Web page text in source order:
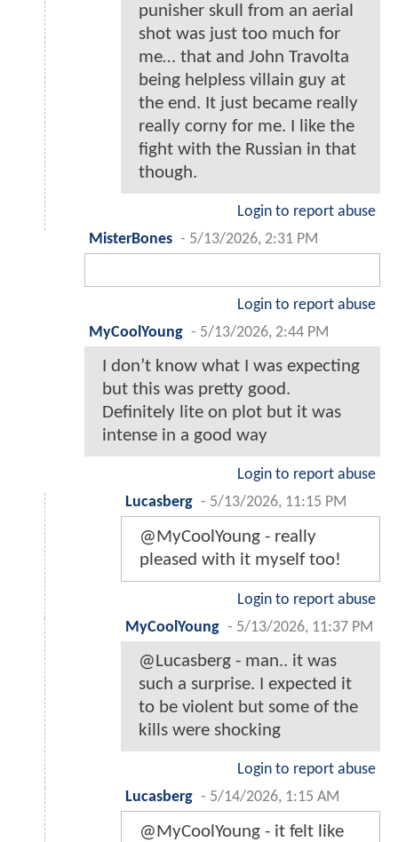
punisher skull from an aerial
shot was just too much for
me… that and John Travolta
being helpless villain guy at
the end. It just became really
really corny for me. I like the
fight with the Russian in that
though.
Login to report abuse
MisterBones - 5/13/2026, 2:31 PM
Login to report abuse
MyCoolYoung - 5/13/2026, 2:44 PM
I don’t know what I was expecting
but this was pretty good.
Definitely lite on plot but it was
intense in a good way
Login to report abuse
Lucasberg - 5/13/2026, 11:15 PM
@MyCoolYoung - really
pleased with it myself too!
Login to report abuse
MyCoolYoung - 5/13/2026, 11:37 PM
@Lucasberg - man.. it was
such a surprise. I expected it
to be violent but some of the
kills were shocking
Login to report abuse
Lucasberg - 5/14/2026, 1:15 AM
@MyCoolYoung - it felt like